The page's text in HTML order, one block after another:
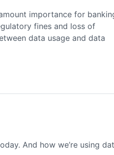
importance for
fines and loss of
data usage and data
And how we’re using